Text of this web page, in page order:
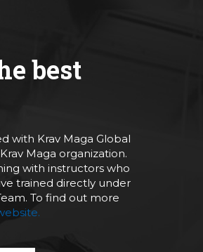
best
with Krav Maga Global
Maga organization.
with instructors who
trained directly under
To find out more